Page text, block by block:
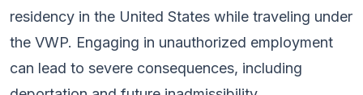
residency in the United States while traveling under
the VWP. Engaging in unauthorized employment
can lead to severe consequences, including